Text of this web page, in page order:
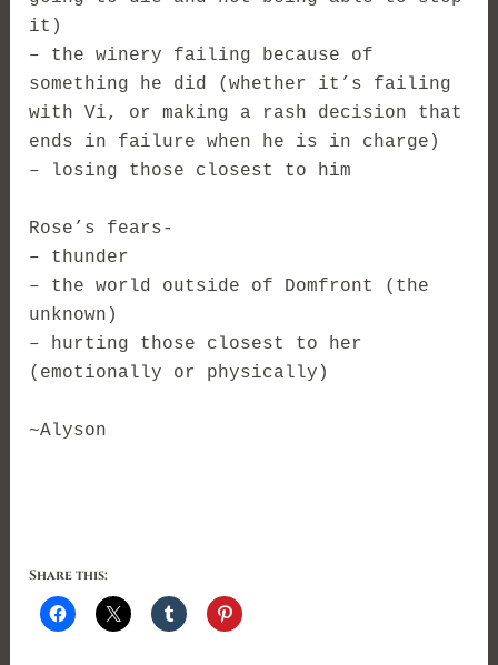
it)
– the winery failing because of
something he did (whether it’s failing
with Vi, or making a rash decision that
ends in failure when he is in charge)
– losing those closest to him
Rose’s fears-
– thunder
– the world outside of Domfront (the
unknown)
– hurting those closest to her
(emotionally or physically)
~Alyson
Share this: